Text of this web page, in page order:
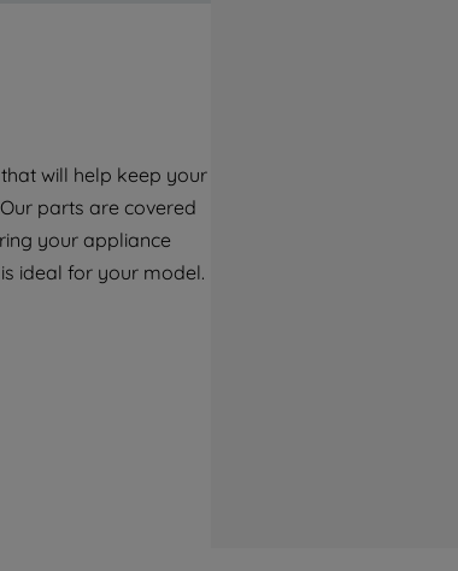
will help keep your
parts are covered
your appliance
ideal for your model.
parties for such purposes. By
"I WISH TO SET MY PREFERENCE",
set your preferences.